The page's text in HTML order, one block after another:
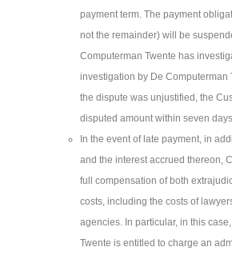
payment term. The payment
not the remainder) will be
Computerman Twente has
investigation by De Computerman
the dispute was unjustified, the
disputed amount within seven days.
In the event of late payment, in
and the interest accrued thereon,
full compensation of both
costs, including the costs of
agencies. In particular, in this
Twente is entitled to charge an